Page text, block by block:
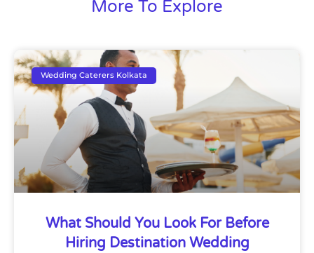
More To Explore
Wedding Caterers Kolkata
What Should You Look For Before
Hiring Destination Wedding